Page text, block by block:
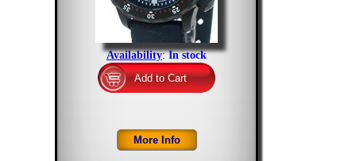
Availability:In stock